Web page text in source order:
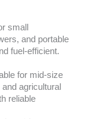
small
and portable
fuel-efficient.
for mid-size
agricultural
reliable